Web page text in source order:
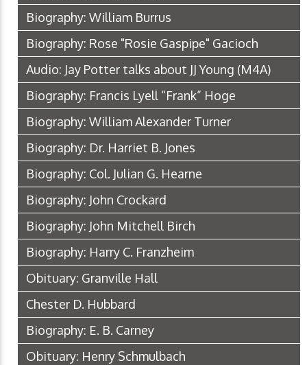
Biography: William Burrus
Biography: Rose "Rosie Gaspipe" Gacioch
Audio: Jay Potter talks about JJ Young (M4A)
Biography: Francis Lyell “Frank” Hoge
Biography: William Alexander Turner
Biography: Dr. Harriet B. Jones
Biography: Col. Julian G. Hearne
Biography: John Crockard
Biography: John Mitchell Birch
Biography: Harry C. Franzheim
Obituary: Granville Hall
Chester D. Hubbard
Biography: E. B. Carney
Obituary: Henry Schmulbach